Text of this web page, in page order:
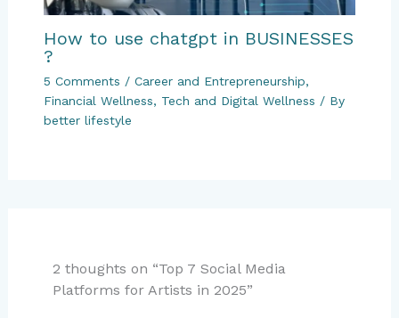
How to use chatgpt in BUSINESSES
?
5 Comments / Career and Entrepreneurship,
Financial Wellness, Tech and Digital Wellness / By
better lifestyle
2 thoughts on “Top 7 Social Media
Platforms for Artists in 2025”